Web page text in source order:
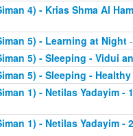
4) - Krias Shma Al
5) - Learning at Night-
5) - Sleeping - Vidui
5) - Sleeping -
1) - Netilas Yadayim -
1) - Netilas Yadayim -